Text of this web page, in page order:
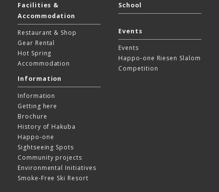
Facilities &
Accommodation
Restaurant & Shop
Gear Rental
Hot Spring
Accommodation
School
Events
Events
Happo-one Riesen Slalom
Competition
Information
Information
Getting here
Brochure
History of Hakuba
Happo-one
Sightseeing Spots
Community projects
Environmental Initiatives
Smoke-Free Ski Resort